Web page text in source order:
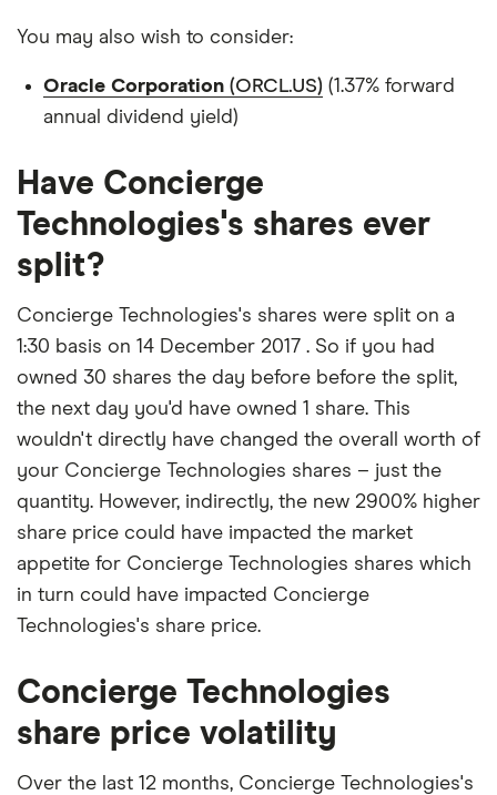
You may also wish to consider:
Oracle Corporation (ORCL.US) (1.37% forward
annual dividend yield)
Have Concierge
Technologies's shares ever
split?
Concierge Technologies's shares were split on a
1:30 basis on 14 December 2017 . So if you had
owned 30 shares the day before before the split,
the next day you'd have owned 1 share. This
wouldn't directly have changed the overall worth of
your Concierge Technologies shares – just the
quantity. However, indirectly, the new 2900% higher
share price could have impacted the market
appetite for Concierge Technologies shares which
in turn could have impacted Concierge
Technologies's share price.
Concierge Technologies
share price volatility
Over the last 12 months, Concierge Technologies's